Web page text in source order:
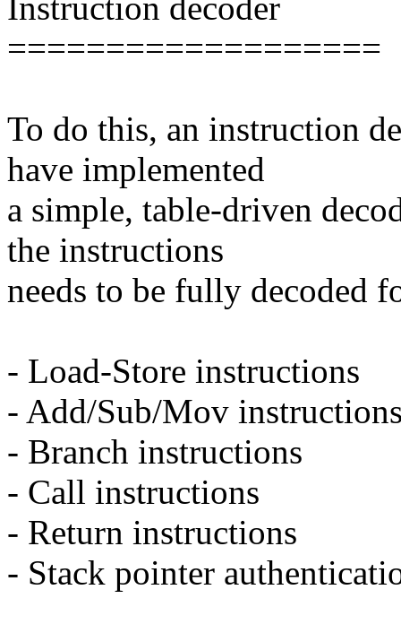
Instruction decoder
===================
To do this, an instruction
have implemented
a simple, table-driven
the instructions
needs to be fully decoded
- Load-Store instructions
- Add/Sub/Mov
- Branch instructions
- Call instructions
- Return instructions
- Stack pointer